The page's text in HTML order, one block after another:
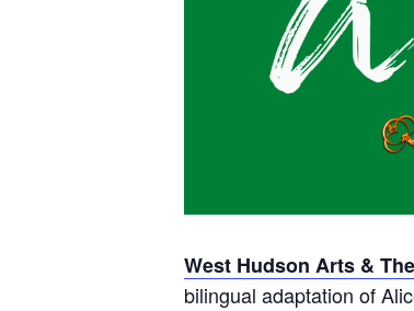
West Hudson Arts &
bilingual adaptation of